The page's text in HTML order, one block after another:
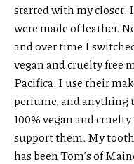
started with my closet.
were made of leather.
and over time I
vegan and cruelty free
Pacifica. I use their
perfume, and anything
100% vegan and
support them. My
has been Tom’s of